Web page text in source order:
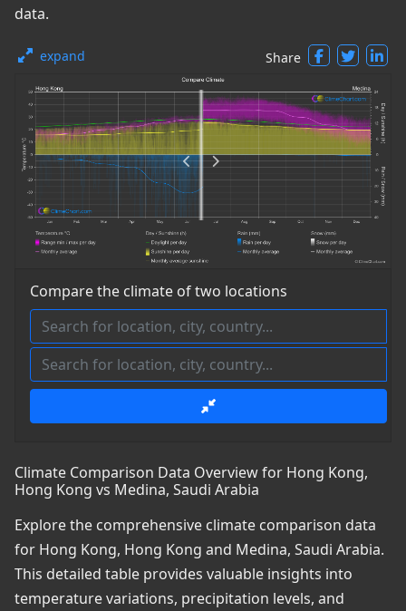
data.
expand Share
Compare the climate of two locations
Climate Comparison Data Overview for Hong Kong,
Hong Kong vs Medina, Saudi Arabia
Explore the comprehensive climate comparison data
for Hong Kong, Hong Kong and Medina, Saudi Arabia.
This detailed table provides valuable insights into
temperature variations, precipitation levels, and